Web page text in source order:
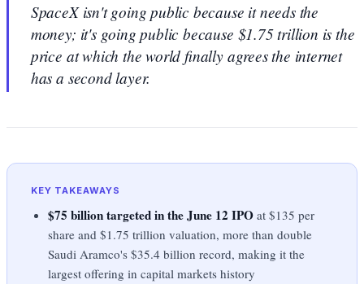
SpaceX isn't going public because it needs the
money; it's going public because $1.75 trillion is the
price at which the world finally agrees the internet
has a second layer.
KEY TAKEAWAYS
$75 billion targeted in the June 12 IPO at $135 per
share and $1.75 trillion valuation, more than double
Saudi Aramco's $35.4 billion record, making it the
largest offering in capital markets history